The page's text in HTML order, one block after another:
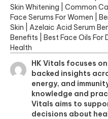
Skin Whitening
Common
Face Serums For Women
Skin
Azelaic Acid Serum
Benefits
Best Face Oils For
Health
HK Vitals focuses
backed insights
energy, and
knowledge and
Vitals aims to
decisions about